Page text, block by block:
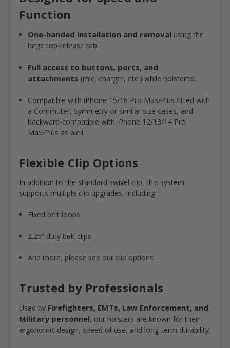
Function
One-handed installation and removalusing the
large top-release tab.
Full access to buttons, ports, and
attachments (mic, charger, etc.) while holstered.
Compatible with iPhone 15/16 Pro Max/Plus fitted with
a Commuter, Symmetry or similar size cases, and
backward-compatible with iPhone 12/13/14 Pro
Max/Plus as well.
Flexible Clip Options
In addition to the standard swivel clip, this system
supports multiple clip upgrades, including:
Fixed belt loops
2.25” duty belt clips
And more, please see our clip options
Trusted by Professionals
Used by Firefighters, EMTs, Law Enforcement, and
Military personnel, our holsters are known for their
ergonomic design, speed of use, and long-term durability.